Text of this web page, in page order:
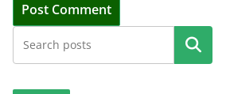
Search